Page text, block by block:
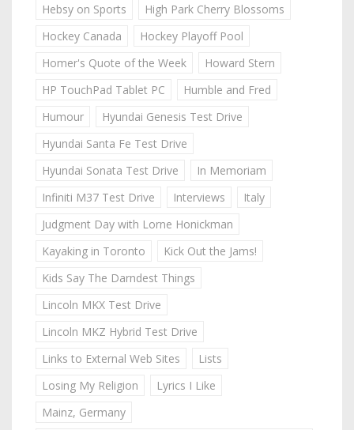
Hebsy on Sports
High Park Cherry Blossoms
Hockey Canada
Hockey Playoff Pool
Homer's Quote of the Week
Howard Stern
HP TouchPad Tablet PC
Humble and Fred
Humour
Hyundai Genesis Test Drive
Hyundai Santa Fe Test Drive
Hyundai Sonata Test Drive
In Memoriam
Infiniti M37 Test Drive
Interviews
Italy
Judgment Day with Lorne Honickman
Kayaking in Toronto
Kick Out the Jams!
Kids Say The Darndest Things
Lincoln MKX Test Drive
Lincoln MKZ Hybrid Test Drive
Links to External Web Sites
Lists
Losing My Religion
Lyrics I Like
Mainz, Germany